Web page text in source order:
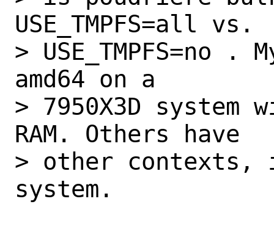
USE_TMPFS=all vs.
> USE_TMPFS=no
amd64 on a
> 7950X3D system
RAM. Others have
> other contexts,
system.